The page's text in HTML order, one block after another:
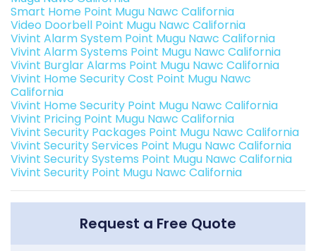
Smart Home Point Mugu Nawc California
Video Doorbell Point Mugu Nawc California
Vivint Alarm System Point Mugu Nawc California
Vivint Alarm Systems Point Mugu Nawc California
Vivint Burglar Alarms Point Mugu Nawc California
Vivint Home Security Cost Point Mugu Nawc
California
Vivint Home Security Point Mugu Nawc California
Vivint Pricing Point Mugu Nawc California
Vivint Security Packages Point Mugu Nawc California
Vivint Security Services Point Mugu Nawc California
Vivint Security Systems Point Mugu Nawc California
Vivint Security Point Mugu Nawc California
Request a Free Quote